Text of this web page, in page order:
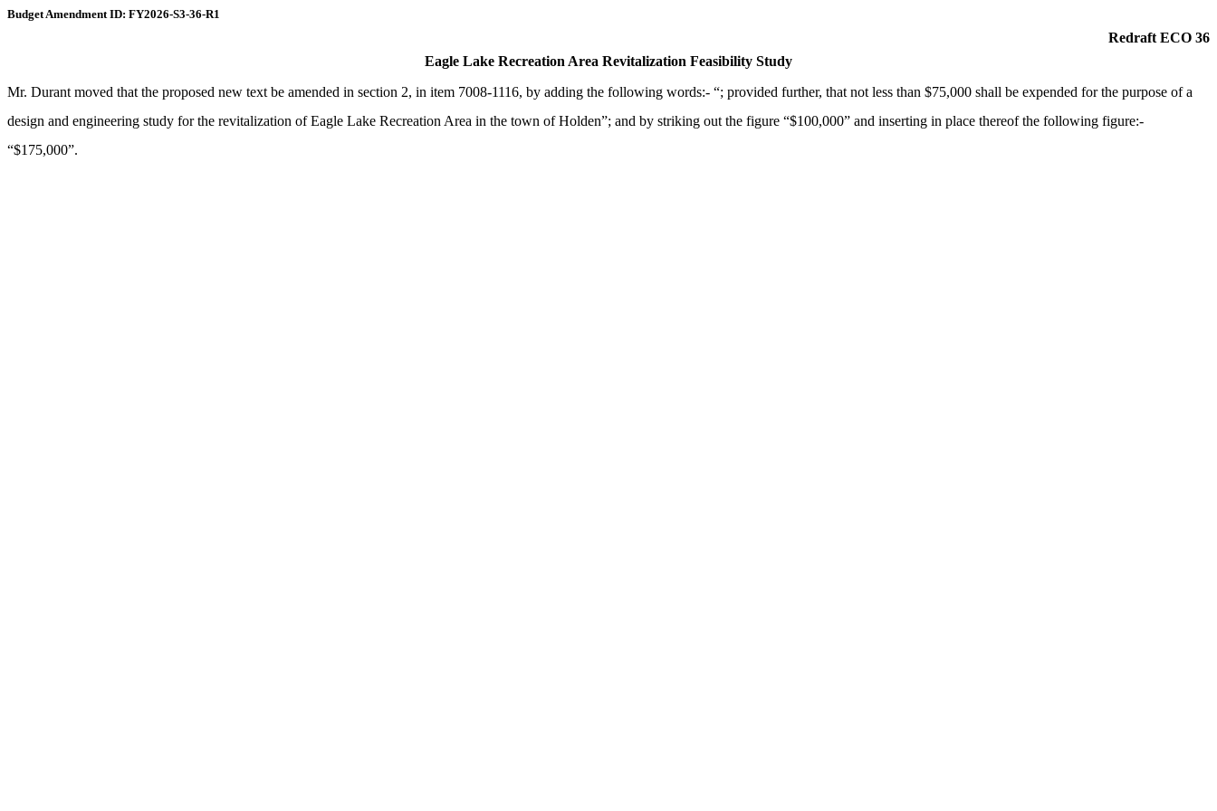
Budget Amendment ID: FY2026-S3-36-R1
Redraft ECO 36
Eagle Lake Recreation Area Revitalization Feasibility Study
Mr. Durant moved that the proposed new text be amended in section 2, in item 7008-1116, by adding the following words:- “; provided further, that not less than $75,000 shall be expended for the purpose of a
design and engineering study for the revitalization of Eagle Lake Recreation Area in the town of Holden”; and by striking out the figure “$100,000” and inserting in place thereof the following figure:-
“$175,000”.